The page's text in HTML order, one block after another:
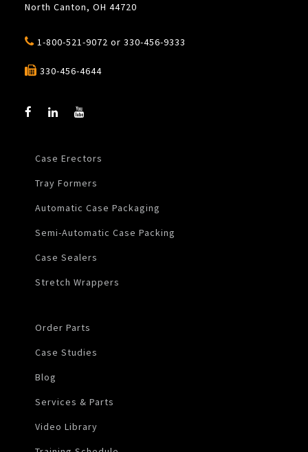
North Canton, OH 44720
1-800-521-9072 or 330-456-9333
330-456-4644
Case Erectors
Tray Formers
Automatic Case Packaging
Semi-Automatic Case Packing
Case Sealers
Stretch Wrappers
Order Parts
Case Studies
Blog
Services & Parts
Video Library